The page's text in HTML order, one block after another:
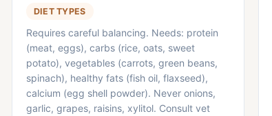
DIET TYPES
Requires careful balancing. Needs: protein
(meat, eggs), carbs (rice, oats, sweet
potato), vegetables (carrots, green beans,
spinach), healthy fats (fish oil, flaxseed),
calcium (egg shell powder). Never onions,
garlic, grapes, raisins, xylitol. Consult vet